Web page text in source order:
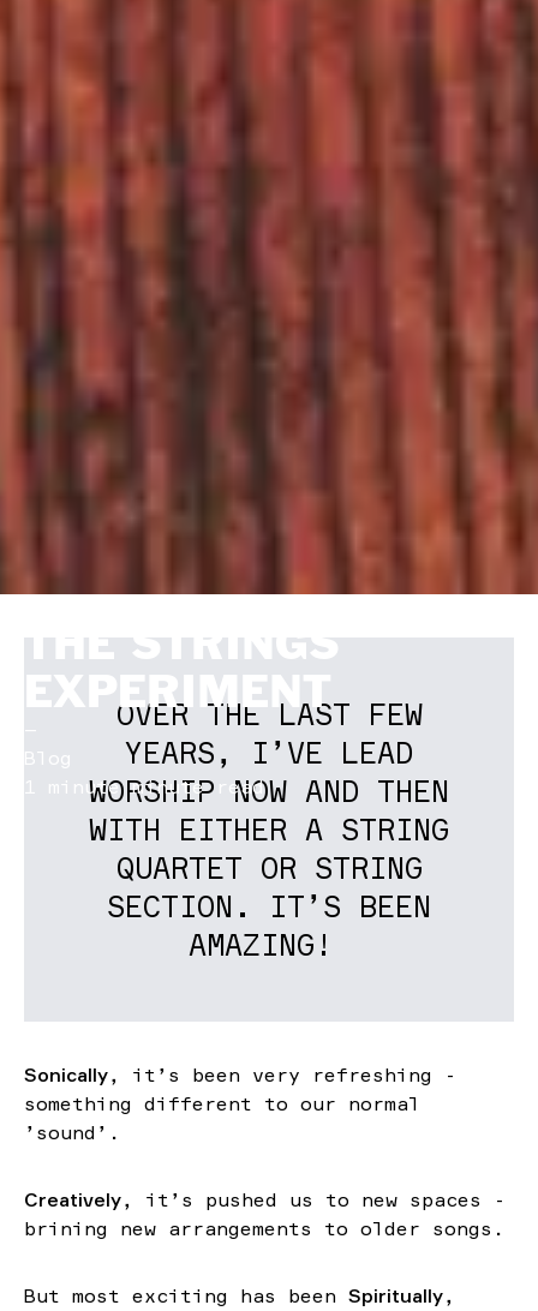
THE STRINGS
EXPERIMENT
—
Blog
1 minute minute read
OVER THE LAST FEW
YEARS, I’VE LEAD
WORSHIP NOW AND THEN
WITH EITHER A STRING
QUARTET OR STRING
SECTION. IT’S BEEN
AMAZING!
Sonically, it’s been very refreshing -
something different to our normal
’sound’.
Creatively, it’s pushed us to new spaces -
brining new arrangements to older songs.
But most exciting has been Spiritually,